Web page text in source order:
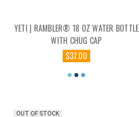
YETI | RAMBLER® 18 OZ WATER BOTTLE
WITH CHUG CAP
$37.00
OUT OF STOCK